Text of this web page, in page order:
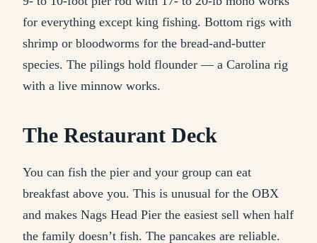
for everything except king fishing. Bottom rigs with
shrimp or bloodworms for the bread-and-butter
species. The pilings hold flounder — a Carolina rig
with a live minnow works.
The Restaurant Deck
You can fish the pier and your group can eat
breakfast above you. This is unusual for the OBX
and makes Nags Head Pier the easiest sell when half
the family doesn’t fish. The pancakes are reliable.